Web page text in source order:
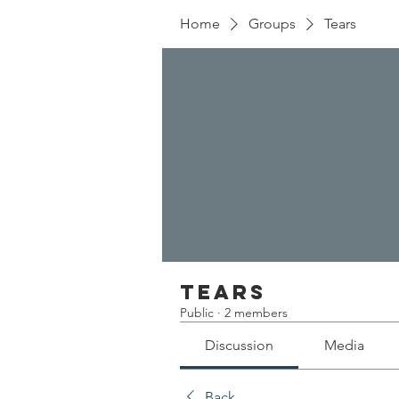
Home Groups Tears
Tears
Public · 2 members
Discussion Media